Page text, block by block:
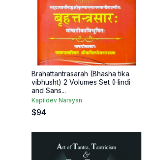
Brahattantrasarah (Bhasha tika
vibhusht) 2 Volumes Set (Hindi
and Sans...
Kapildev Narayan
$94